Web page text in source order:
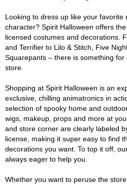
Looking to dress up like your favorite
character? Spirit Halloween offers
licensed costumes and decorations.
and Terrifier to Lilo & Stitch, Five
Squarepants – there is something for
store.
Shopping at Spirit Halloween is an
exclusive, chilling animatronics in
selection of spooky home and
wigs, makeup, props and more at
and store corner are clearly labeled
license, making it super easy to find
decorations you want. To top it off,
always eager to help you.
Whether you want to peruse the